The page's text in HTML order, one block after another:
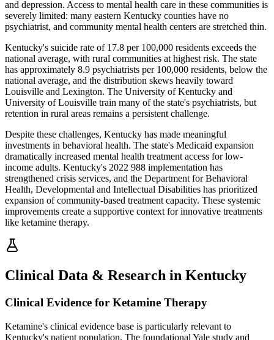
and depression. Access to mental health care in these communities is
severely limited: many eastern Kentucky counties have no
psychiatrist, and community mental health centers are stretched thin.
Kentucky's suicide rate of 17.8 per 100,000 residents exceeds the
national average, with rural communities at highest risk. The state
has approximately 8.9 psychiatrists per 100,000 residents, below the
national average, and the distribution skews heavily toward
Louisville and Lexington. The University of Kentucky and
University of Louisville train many of the state's psychiatrists, but
retention in rural areas remains a persistent challenge.
Despite these challenges, Kentucky has made meaningful
investments in behavioral health. The state's Medicaid expansion
dramatically increased mental health treatment access for low-
income adults. Kentucky's 2022 988 implementation has
strengthened crisis services, and the Department for Behavioral
Health, Developmental and Intellectual Disabilities has prioritized
expansion of community-based treatment capacity. These systemic
improvements create a supportive context for innovative treatments
like ketamine therapy.
Clinical Data & Research in Kentucky
Clinical Evidence for Ketamine Therapy
Ketamine's clinical evidence base is particularly relevant to
Kentucky's patient population. The foundational Yale study and